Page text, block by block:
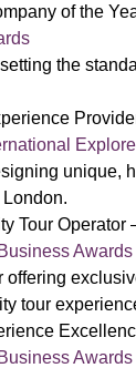
of the
the
unique,
Tour Operator
Awards
offering
tour
Awards